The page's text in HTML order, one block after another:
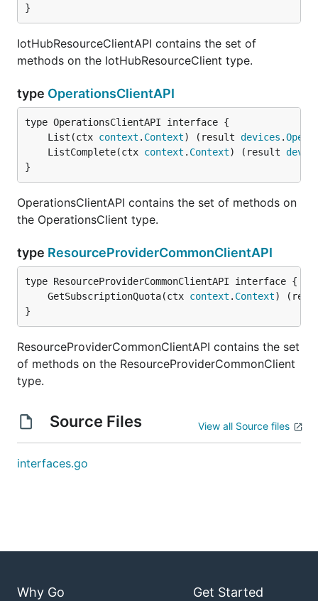
}
IotHubResourceClientAPI contains the set of
methods on the IotHubResourceClient type.
type OperationsClientAPI
	List(ctx
context . Context) (result devices .
	ListComplete(ctx
context . Context) (result
}
OperationsClientAPI contains the set of methods on
the OperationsClient type.
type ResourceProviderCommonClientAPI
	GetSubscriptionQuota(ctx
context . Context)
}
ResourceProviderCommonClientAPI contains the set
of methods on the ResourceProviderCommonClient
type.
Source Files View all Source files
interfaces.go
Why Go Get Started